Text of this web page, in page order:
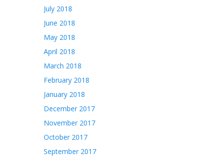
July 2018
June 2018
May 2018
April 2018
March 2018
February 2018
January 2018
December 2017
November 2017
October 2017
September 2017